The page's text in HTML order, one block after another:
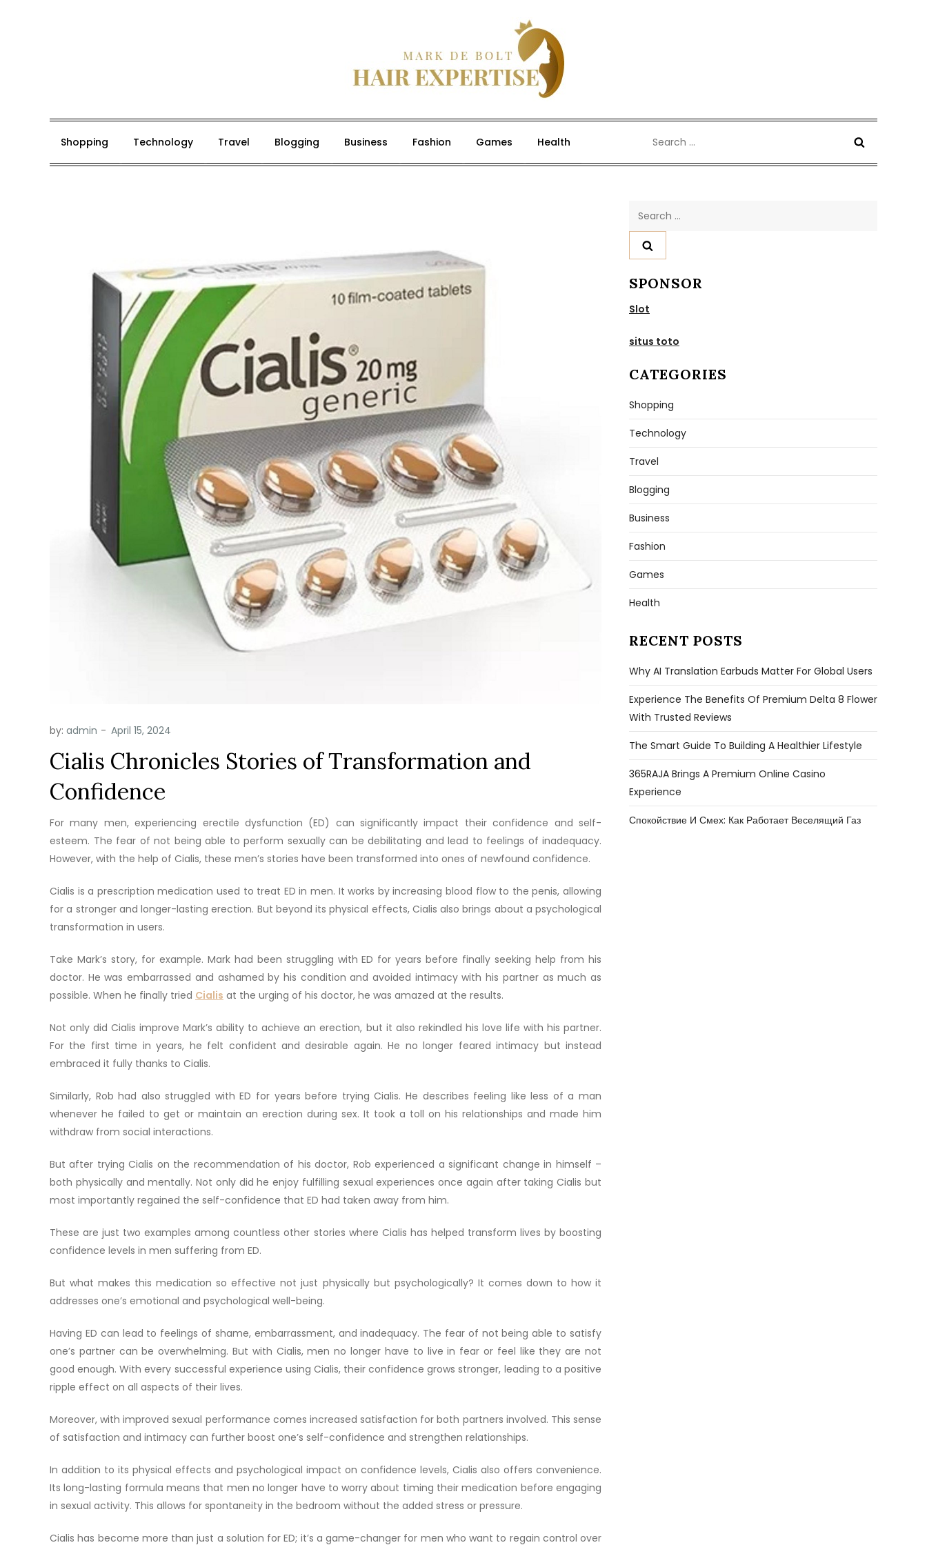
Mark De Bolt
Shopping Technology Travel Blogging Business Fashion Games Health
for:
by: admin
Cialis Chronicles Stories of Transformation and
Confidence
For many men, experiencing erectile dysfunction (ED) can significantly impact their confidence and self-
esteem. The fear of not being able to perform sexually can be debilitating and lead to feelings of inadequacy.
However, with the help of Cialis, these men’s stories have been transformed into ones of newfound confidence.
Cialis is a prescription medication used to treat ED in men. It works by increasing blood flow to the penis, allowing
for a stronger and longer-lasting erection. But beyond its physical effects, Cialis also brings about a psychological
transformation in users.
Take Mark’s story, for example. Mark had been struggling with ED for years before finally seeking help from his
doctor. He was embarrassed and ashamed by his condition and avoided intimacy with his partner as much as
possible. When he finally tried Cialis at the urging of his doctor, he was amazed at the results.
Not only did Cialis improve Mark’s ability to achieve an erection, but it also rekindled his love life with his partner.
For the first time in years, he felt confident and desirable again. He no longer feared intimacy but instead
embraced it fully thanks to Cialis.
Similarly, Rob had also struggled with ED for years before trying Cialis. He describes feeling like less of a man
whenever he failed to get or maintain an erection during sex. It took a toll on his relationships and made him
withdraw from social interactions.
But after trying Cialis on the recommendation of his doctor, Rob experienced a significant change in himself –
both physically and mentally. Not only did he enjoy fulfilling sexual experiences once again after taking Cialis but
most importantly regained the self-confidence that ED had taken away from him.
These are just two examples among countless other stories where Cialis has helped transform lives by boosting
confidence levels in men suffering from ED.
But what makes this medication so effective not just physically but psychologically? It comes down to how it
addresses one’s emotional and psychological well-being.
Having ED can lead to feelings of shame, embarrassment, and inadequacy. The fear of not being able to satisfy
one’s partner can be overwhelming. But with Cialis, men no longer have to live in fear or feel like they are not
good enough. With every successful experience using Cialis, their confidence grows stronger, leading to a positive
ripple effect on all aspects of their lives.
Moreover, with improved sexual performance comes increased satisfaction for both partners involved. This sense
of satisfaction and intimacy can further boost one’s self-confidence and strengthen relationships.
In addition to its physical effects and psychological impact on confidence levels, Cialis also offers convenience.
Its long-lasting formula means that men no longer have to worry about timing their medication before engaging
in sexual activity. This allows for spontaneity in the bedroom without the added stress or pressure.
Cialis has become more than just a solution for ED; it’s a game-changer for men who want to regain control over
Search
SPONSOR
Slot
situs toto
CATEGORIES
Shopping
Technology
Travel
Blogging
Business
Fashion
Games
Health
RECENT POSTS
Why AI Translation Earbuds Matter For Global Users
Experience The Benefits Of Premium Delta 8 Flower
With Trusted Reviews
The Smart Guide To Building A Healthier Lifestyle
365RAJA Brings A Premium Online Casino
Experience
Спокойствие И Смех: Как Работает Веселящий Газ